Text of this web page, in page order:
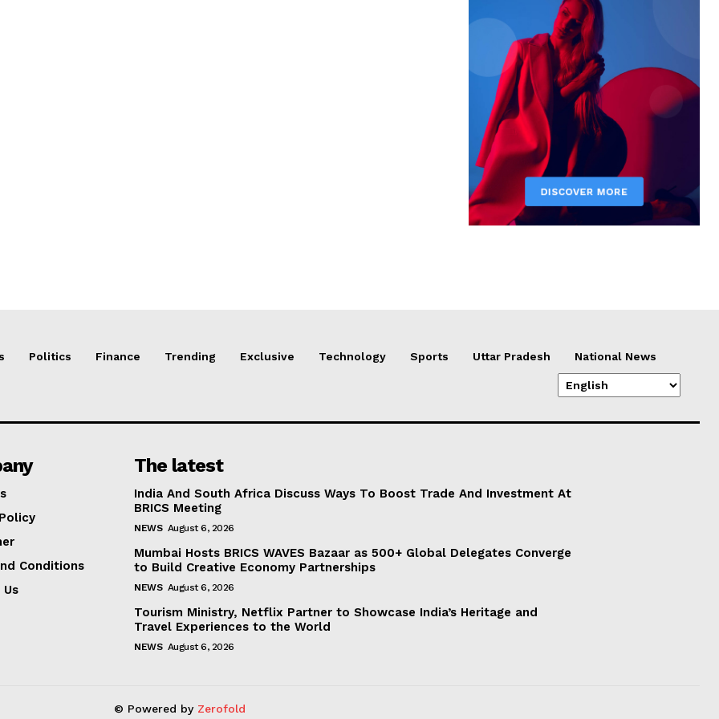
Politics Finance Trending Exclusive Technology Sports Uttar Pradesh National News
Conditions
The latest
India And South Africa Discuss Ways To Boost Trade And Investment At
BRICS Meeting
NEWS August 6, 2026
Mumbai Hosts BRICS WAVES Bazaar as 500+ Global Delegates Converge
to Build Creative Economy Partnerships
NEWS August 6, 2026
Tourism Ministry, Netflix Partner to Showcase India’s Heritage and
Travel Experiences to the World
NEWS August 6, 2026
© Powered by Zerofold